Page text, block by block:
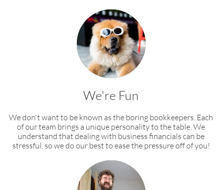
We're Fun
We don't want to be known as the boring bookkeepers. Each
of our team brings a unique personality to the table. We
understand that dealing with business financials can be
stressful, so we do our best to ease the pressure off of you!